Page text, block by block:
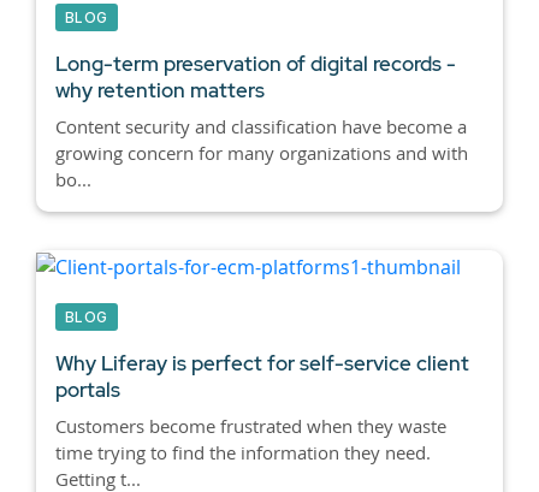
BLOG
Long-term preservation of digital records -
why retention matters
Content security and classification have become a
growing concern for many organizations and with
bo...
BLOG
Why Liferay is perfect for self-service client
portals
Customers become frustrated when they waste
time trying to find the information they need.
Getting t...